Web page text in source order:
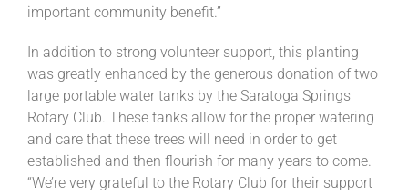
important community benefit.”
In addition to strong volunteer support, this planting
was greatly enhanced by the generous donation of two
large portable water tanks by the Saratoga Springs
Rotary Club. These tanks allow for the proper watering
and care that these trees will need in order to get
established and then flourish for many years to come.
“We’re very grateful to the Rotary Club for their support